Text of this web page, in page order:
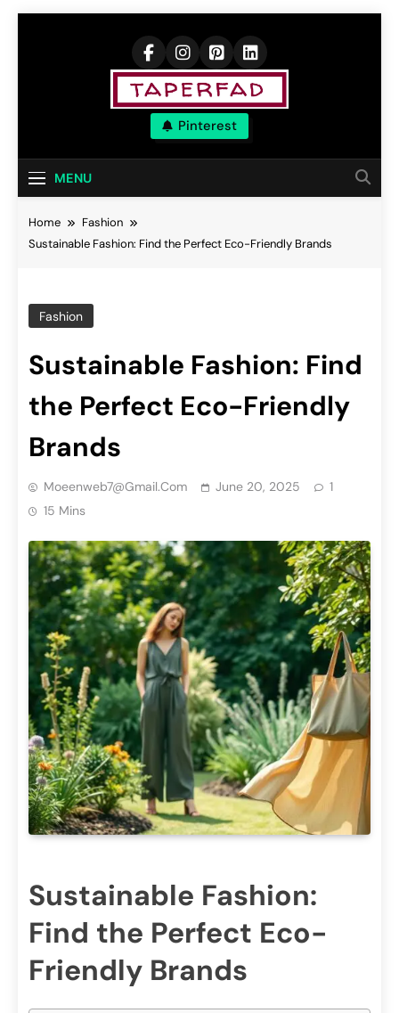
Elevate Your
Aspirations
Pinterest
MENU
Home
Fashion
Sustainable Fashion: Find the Perfect Eco-Friendly Brands
Fashion
Sustainable Fashion: Find
the Perfect Eco-Friendly
Brands
Moeenweb7@gmail.com June 20, 2025
1
15 Mins
Sustainable Fashion:
Find the Perfect Eco-
Friendly Brands